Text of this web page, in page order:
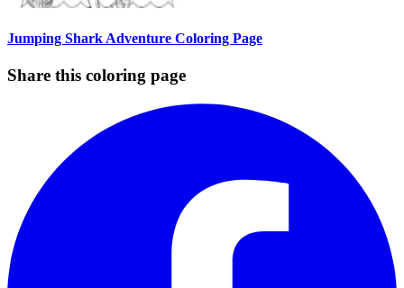
Jumping Shark Adventure Coloring Page
Share this coloring page